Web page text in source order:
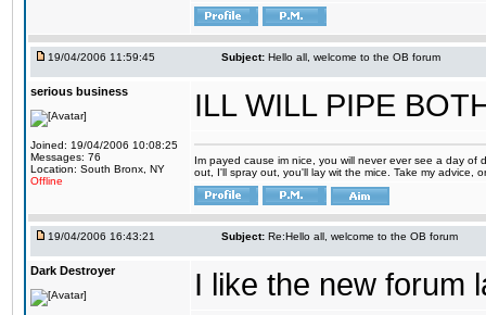
19/04/2006 11:59:45 Subject: Hello all, welcome to the OB forum
serious business
Joined: 19/04/2006 10:08:25
Messages: 76
Location: South Bronx, NY
Offline
ILL WILL PIPE
Im payed cause im nice, you will never ever see a day
out, I'll spray out, you'll lay wit the mice. Take my advice,
19/04/2006 16:43:21 Subject: Re:Hello all, welcome to the OB forum
Dark Destroyer I like the new forum